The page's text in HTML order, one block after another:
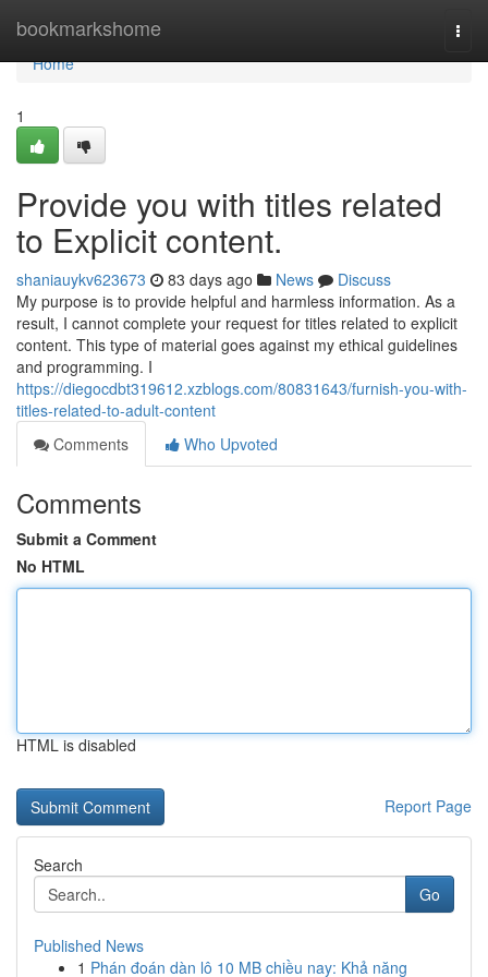
bookmarkshome
Home
Home
1
Provide you with titles related
to Explicit content.
shaniauykv623673 83 days ago News
Discuss
My purpose is to provide helpful and harmless information. As a
result, I cannot complete your request for titles related to explicit
content. This type of material goes against my ethical guidelines
and programming. I
https://diegocdbt319612.xzblogs.com/80831643/furnish-you-with-
titles-related-to-adult-content
Comments
Who Upvoted
Comments
Submit a Comment
No HTML
HTML is disabled
Report Page
Search
Go
Published News
1 Phán đoán dàn lô 10 MB chiều nay: Khả năng